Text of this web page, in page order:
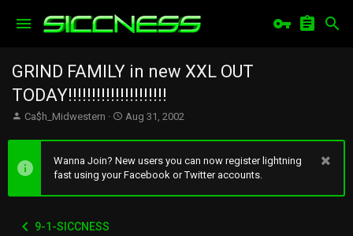
GRIND FAMILY in new XXL OUT
TODAY!!!!!!!!!!!!!!!!!!!!!
T
e
a
a
Ca$h_Midwestern
S
a
r
t
Aug 31, 2002
Wanna Join? New users you can now register lightning
fast using your Facebook or Twitter accounts.
9-1-SICCNESS